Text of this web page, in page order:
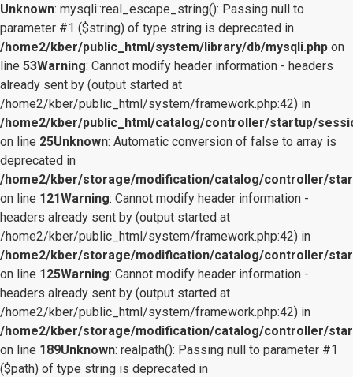
Unknown: mysqli::real_escape_string(): Passing null to
parameter #1 ($string) of type string is deprecated in
/home2/kber/public_html/system/library/db/mysqli.php on
line 53Warning: Cannot modify header information - headers
already sent by (output started at
/home2/kber/public_html/system/framework.php:42) in
/home2/kber/public_html/catalog/controller/startup/
on line 25Unknown: Automatic conversion of false to array is
deprecated in
/home2/kber/storage/modification/catalog/controller/
on line 121Warning: Cannot modify header information -
headers already sent by (output started at
/home2/kber/public_html/system/framework.php:42) in
/home2/kber/storage/modification/catalog/controller/
on line 125Warning: Cannot modify header information -
headers already sent by (output started at
/home2/kber/public_html/system/framework.php:42) in
/home2/kber/storage/modification/catalog/controller/
on line 189Unknown: realpath(): Passing null to parameter #1
($path) of type string is deprecated in